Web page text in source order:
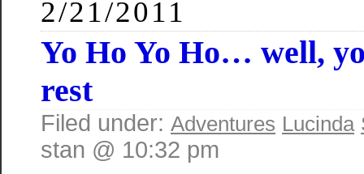
2/21/2011
Yo Ho Yo Ho… well,
rest
Filed under: Adventures Lucinda
stan @ 10:32 pm